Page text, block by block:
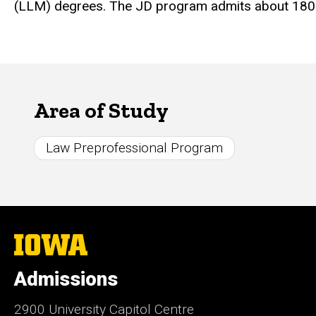
(LLM) degrees. The JD program admits about
Area of Study
Law Preprofessional Program
The
University
Iowa
Admissions
2900 University Capitol Centre